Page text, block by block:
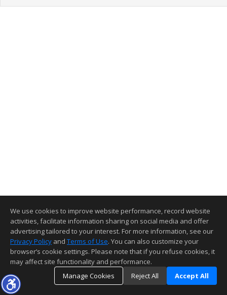
We use cookies to improve website performance, record website
activities, facilitate information sharing on social media and offer
advertising tailored to your interest. For more information, see our
Privacy Policy and Terms of Use. You can also customize your
browser’s cookie settings. Please note that if you refuse cookies, it
may affect site functionality and performance.
Manage Cookies
Reject All Accept All